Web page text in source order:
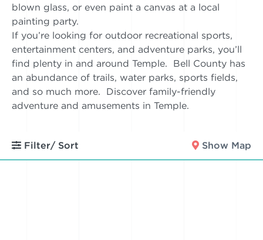
blown glass, or even paint a canvas at a local
painting party.
If you’re looking for outdoor recreational sports,
entertainment centers, and adventure parks, you’ll
find plenty in and around Temple. Bell County has
an abundance of trails, water parks, sports fields,
and so much more. Discover family-friendly
adventure and amusements in Temple.
Filter/ Sort Show Map